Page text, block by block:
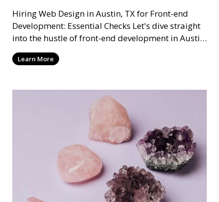
Hiring Web Design in Austin, TX for Front-end
Development: Essential Checks Let's dive straight
into the hustle of front-end development in Austin,
T
Learn More